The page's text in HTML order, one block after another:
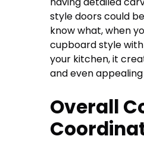
style doors could
know what, when
cupboard style
your kitchen, it
and even
Overall